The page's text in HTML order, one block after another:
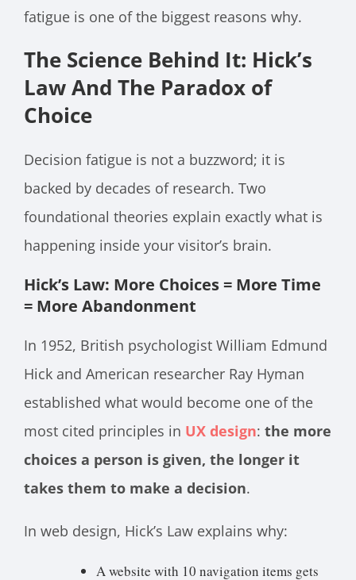
fatigue is one of the biggest reasons why.
The Science Behind It: Hick’s
Law And The Paradox of
Choice
Decision fatigue is not a buzzword; it is
backed by decades of research. Two
foundational theories explain exactly what is
happening inside your visitor’s brain.
Hick’s Law: More Choices = More Time
= More Abandonment
In 1952, British psychologist William Edmund
Hick and American researcher Ray Hyman
established what would become one of the
most cited principles in UX design: the more
choices a person is given, the longer it
takes them to make a decision.
In web design, Hick’s Law explains why:
A website with 10 navigation items gets